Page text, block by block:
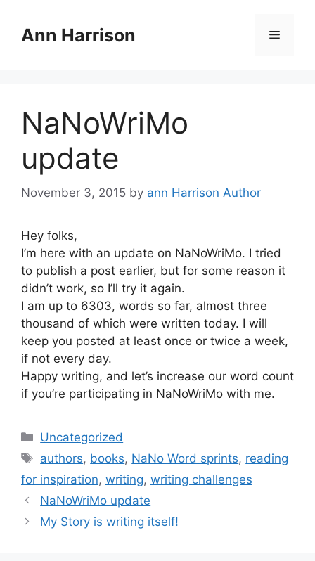
contentAnn Harrison Menu
NaNoWriMo
update
November 3, 2015 by ann Harrison Author
Hey folks,
I’m here with an update on NaNoWriMo. I tried
to publish a post earlier, but for some reason it
didn’t work, so I’ll try it again.
I am up to 6303, words so far, almost three
thousand of which were written today. I will
keep you posted at least once or twice a week,
if not every day.
Happy writing, and let’s increase our word count
if you’re participating in NaNoWriMo with me.
Categories
Uncategorized
Tags
authors, books, NaNo Word sprints, reading
for inspiration, writing, writing challenges
NaNoWriMo update
My Story is writing itself!